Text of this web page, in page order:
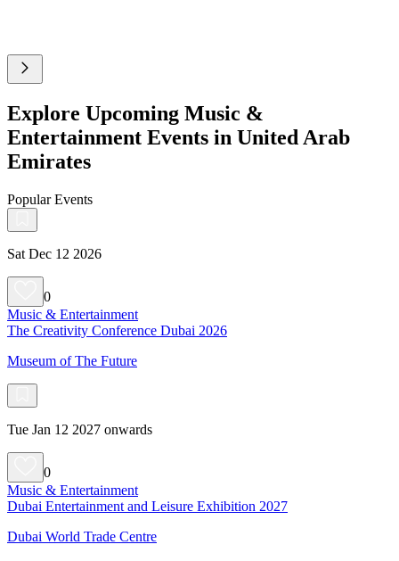
Explore Upcoming Music &
Entertainment Events in United Arab
Emirates
Popular Events
Sat Dec 12 2026
0
Music & Entertainment
The Creativity Conference Dubai 2026
Museum of The Future
Tue Jan 12 2027 onwards
0
Music & Entertainment
Dubai Entertainment and Leisure Exhibition 2027
Dubai World Trade Centre